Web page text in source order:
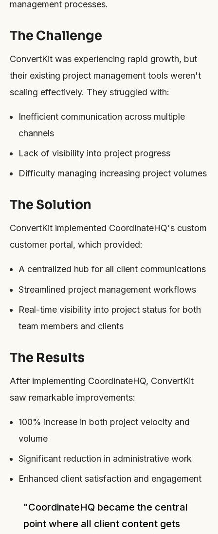
management processes.
The Challenge
ConvertKit was experiencing rapid growth, but
their existing project management tools weren't
scaling effectively. They struggled with:
Inefficient communication across multiple
channels
Lack of visibility into project progress
Difficulty managing increasing project volumes
The Solution
ConvertKit implemented CoordinateHQ's custom
customer portal, which provided:
A centralized hub for all client communications
Streamlined project management workflows
Real-time visibility into project status for both
team members and clients
The Results
After implementing CoordinateHQ, ConvertKit
saw remarkable improvements:
100% increase in both project velocity and
volume
Significant reduction in administrative work
Enhanced client satisfaction and engagement
"CoordinateHQ became the central
point where all client content gets